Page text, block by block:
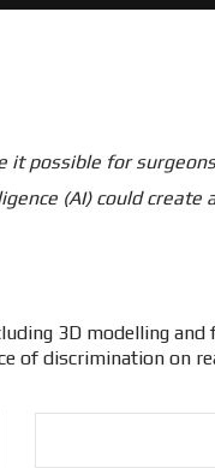
it possible for
(AI) could
3D modelling
of discrimination on